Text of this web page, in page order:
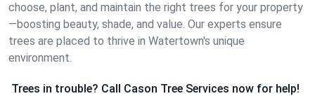
choose, plant, and maintain the right trees for your property
—boosting beauty, shade, and value. Our experts ensure
trees are placed to thrive in Watertown's unique
environment.
Trees in trouble? Call Cason Tree Services now for help!